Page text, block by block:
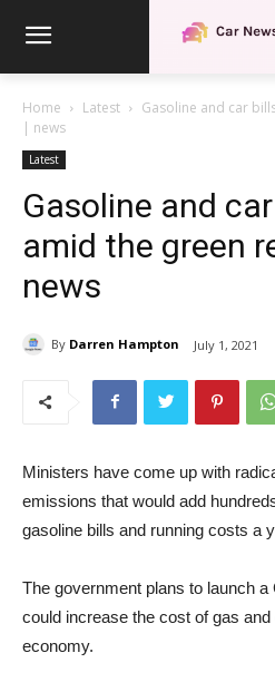
Home Latest
Gasoline and car
| news
Latest
Gasoline and
amid the green
news
By Darren Hampton July 1, 2021
Ministers have come up with
emissions that would add
gasoline bills and running costs a
The government plans to launch
could increase the cost of gas
economy.